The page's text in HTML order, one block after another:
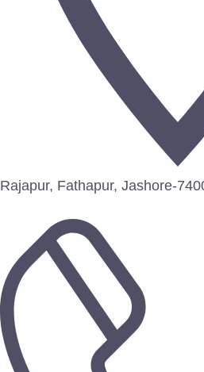
Rajapur, Fathapur, Jashore-